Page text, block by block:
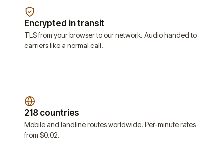
Encrypted in transit
TLS from your browser to our network. Audio handed to
carriers like a normal call.
218 countries
Mobile and landline routes worldwide. Per-minute rates
from $0.02.